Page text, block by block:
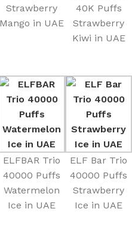
Strawberry
Mango in UAE
40K Puffs
Strawberry
Kiwi in UAE
ELFBAR Trio
40000 Puffs
Watermelon
Ice in UAE
ELF Bar Trio
40000 Puffs
Strawberry
Ice in UAE